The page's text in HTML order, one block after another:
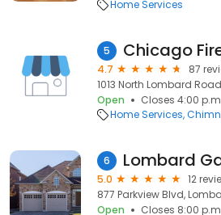
Home Services
5
4.7
87
1013 North Lombard
Open
Closes 4:00
Home Services
6
5.0
12
877 Parkview Blvd,
Open
Closes 8:00